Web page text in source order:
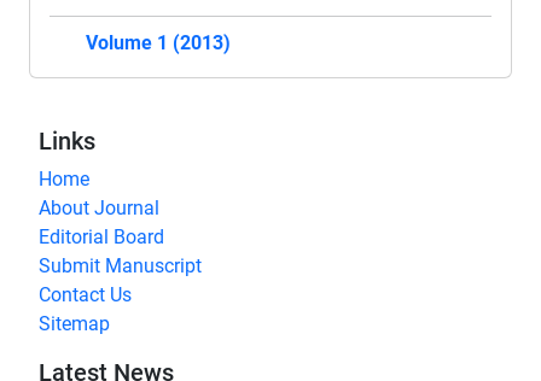
Volume 1 (2013)
Links
Home
About Journal
Editorial Board
Submit Manuscript
Contact Us
Sitemap
Latest News